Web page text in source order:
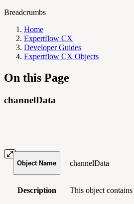
Breadcrumbs
Home
Expertflow CX
Developer Guides
Expertflow CX Objects
On this Page
channelData
Object Name channelData
Description This object contains